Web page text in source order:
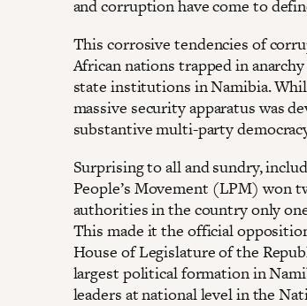
and corruption have come to
This corrosive tendencies of
African nations trapped in
state institutions in Namibia.
massive security apparatus was
substantive multi-party
Surprising to all and sundry,
People’s Movement (LPM) won
authorities in the country only
This made it the official
House of Legislature of the
largest political formation in
leaders at national level in the